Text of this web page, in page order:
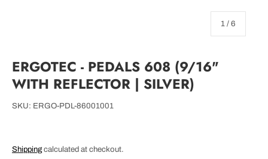
1 / of
6
ERGOTEC - PEDALS 608 (9/16"
WITH REFLECTOR | SILVER)
SKU: ERGO-PDL-86001001
Shipping calculated at checkout.